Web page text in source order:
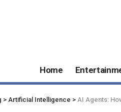
Home
> Artificial Intelligence > AI Agents: